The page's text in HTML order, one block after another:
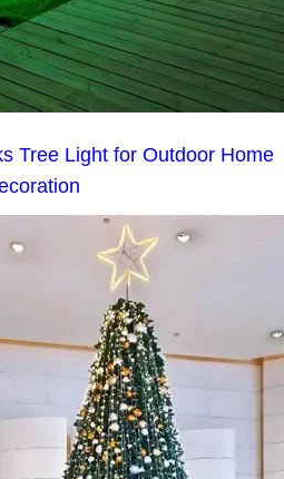
Tree Light for Outdoor Home